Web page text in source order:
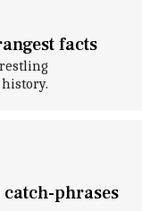
facts
phrases